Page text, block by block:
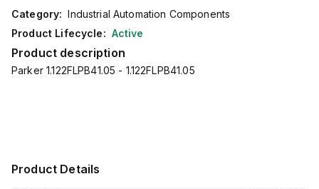
Category: Industrial Automation Components
Product Lifecycle: Active
Product description
Parker 1.122FLPB41.05 - 1.122FLPB41.05
Product Details